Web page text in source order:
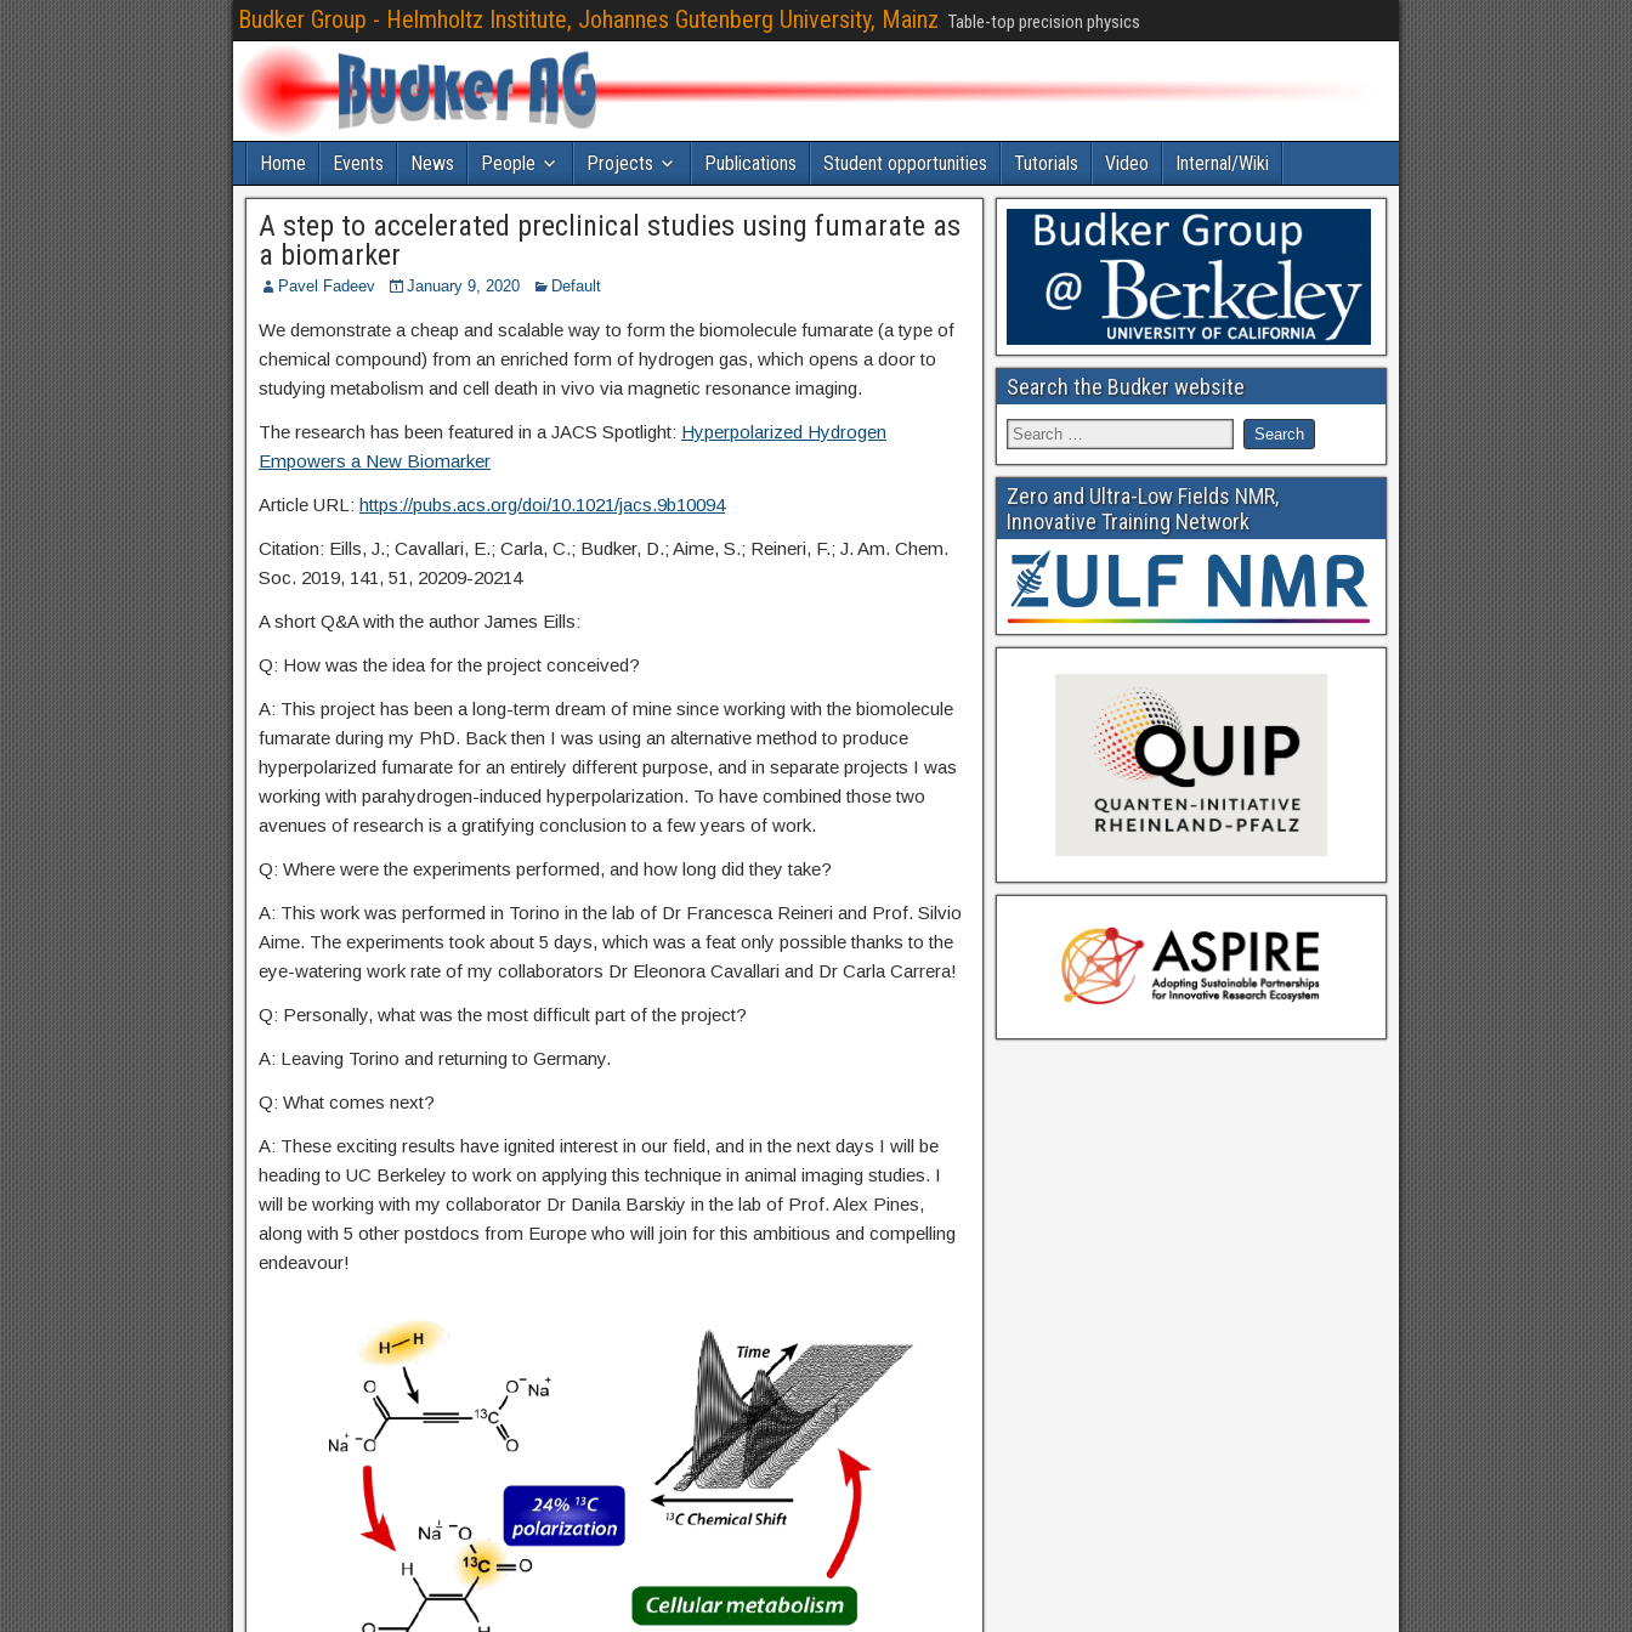
Budker Group - Helmholtz Institute, Johannes Gutenberg University, Mainz Table-top precision physics
Home Events News People Projects Publications Student opportunities Tutorials Video Internal/Wiki
A step to accelerated preclinical studies using fumarate as
a biomarker
Pavel Fadeev January 9, 2020 Default
We demonstrate a cheap and scalable way to form the biomolecule fumarate (a type of
chemical compound) from an enriched form of hydrogen gas, which opens a door to
studying metabolism and cell death in vivo via magnetic resonance imaging.
The research has been featured in a JACS Spotlight: Hyperpolarized Hydrogen
Empowers a New Biomarker
Article URL: https://pubs.acs.org/doi/10.1021/jacs.9b10094
Citation: Eills, J.; Cavallari, E.; Carla, C.; Budker, D.; Aime, S.; Reineri, F.; J. Am. Chem.
Soc. 2019, 141, 51, 20209-20214
A short Q&A with the author James Eills:
Q: How was the idea for the project conceived?
A: This project has been a long-term dream of mine since working with the biomolecule
fumarate during my PhD. Back then I was using an alternative method to produce
hyperpolarized fumarate for an entirely different purpose, and in separate projects I was
working with parahydrogen-induced hyperpolarization. To have combined those two
avenues of research is a gratifying conclusion to a few years of work.
Q: Where were the experiments performed, and how long did they take?
A: This work was performed in Torino in the lab of Dr Francesca Reineri and Prof. Silvio
Aime. The experiments took about 5 days, which was a feat only possible thanks to the
eye-watering work rate of my collaborators Dr Eleonora Cavallari and Dr Carla Carrera!
Q: Personally, what was the most difficult part of the project?
A: Leaving Torino and returning to Germany.
Q: What comes next?
A: These exciting results have ignited interest in our field, and in the next days I will be
heading to UC Berkeley to work on applying this technique in animal imaging studies. I
will be working with my collaborator Dr Danila Barskiy in the lab of Prof. Alex Pines,
along with 5 other postdocs from Europe who will join for this ambitious and compelling
endeavour!
Search the Budker website
Zero and Ultra-Low Fields NMR,
Innovative Training Network